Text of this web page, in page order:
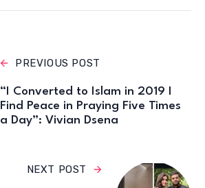
PREVIOUS POST
“I Converted to Islam in 2019 I
Find Peace in Praying Five Times
a Day”: Vivian Dsena
NEXT POST